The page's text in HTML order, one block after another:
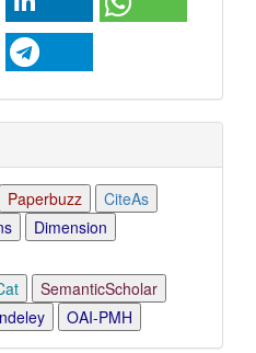
Paperbuzz
CiteAs
Dimension
SemanticScholar
OAI-PMH